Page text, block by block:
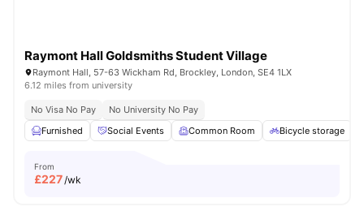
Raymont Hall Goldsmiths Student Village
Raymont Hall, 57-63 Wickham Rd, Brockley, London, SE4 1LX
6.12 miles from university
No Visa No Pay
No University No Pay
Furnished
Social Events Common Room Bicycle storage
From
£227/wk